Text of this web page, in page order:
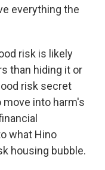
everything the
risk is likely
than hiding it or
risk secret
into harm's
what Hino
housing bubble.